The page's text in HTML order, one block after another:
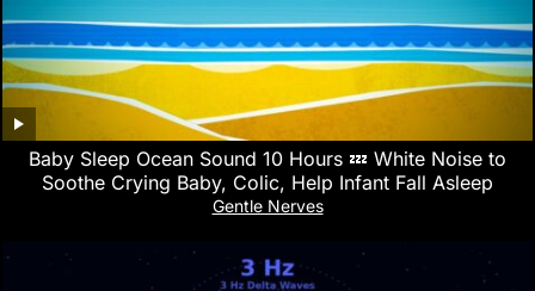
Baby Sleep Ocean Sound 10 Hours 💤 White Noise to
Soothe Crying Baby, Colic, Help Infant Fall Asleep
Gentle Nerves